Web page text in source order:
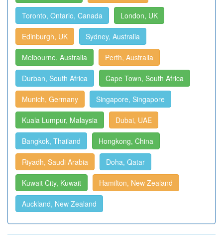
Toronto, Ontario, Canada London, UK
Edinburgh, UK Sydney, Australia
Melbourne, Australia Perth, Australia
Durban, South Africa Cape Town, South Africa
Munich, Germany Singapore, Singapore
Kuala Lumpur, Malaysia Dubai, UAE
Bangkok, Thailand Hongkong, China
Riyadh, Saudi Arabia Doha, Qatar
Kuwait City, Kuwait Hamilton, New Zealand
Auckland, New Zealand